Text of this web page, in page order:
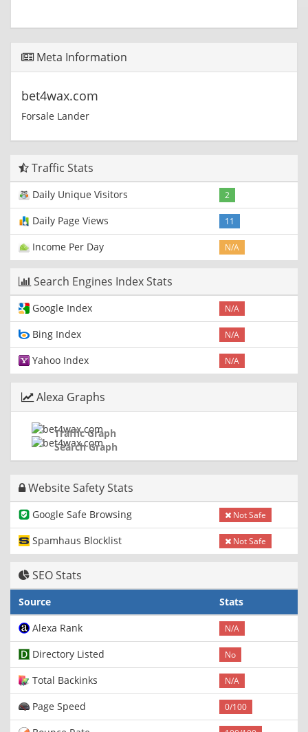
Meta Information
bet4wax.com
Forsale Lander
Traffic Stats
Daily Unique Visitors 2
Daily Page Views 11
Income Per Day N/A
Search Engines Index Stats
Google Index N/A
Bing Index N/A
Yahoo Index N/A
Alexa Graphs
Traffic Graph
Search Graph
Website Safety Stats
Google Safe Browsing Not Safe
Spamhaus Blocklist Not Safe
SEO Stats
Source
Stats
Alexa Rank
N/A
Directory Listed No
Total Backinks N/A
Page Speed 0/100